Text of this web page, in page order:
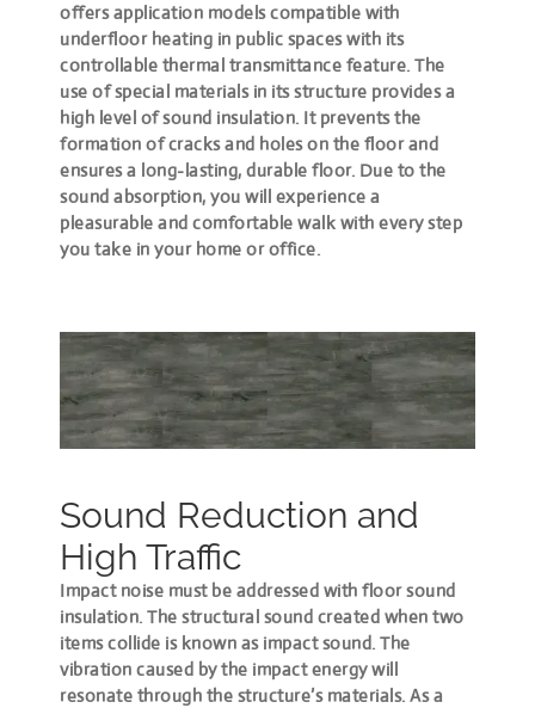
offers application models compatible with
underfloor heating in public spaces with its
controllable thermal transmittance feature. The
use of special materials in its structure provides a
high level of sound insulation. It prevents the
formation of cracks and holes on the floor and
ensures a long-lasting, durable floor. Due to the
sound absorption, you will experience a
pleasurable and comfortable walk with every step
you take in your home or office.
Sound Reduction and
High Traffic
Impact noise must be addressed with floor sound
insulation. The structural sound created when two
items collide is known as impact sound. The
vibration caused by the impact energy will
resonate through the structure’s materials. As a